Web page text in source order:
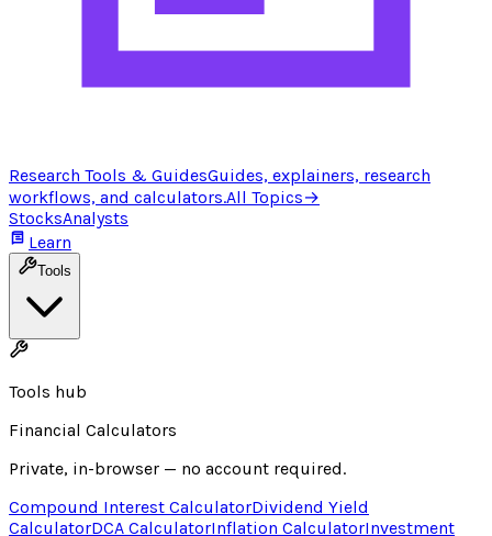
Research Tools & GuidesGuides, explainers, research
workflows, and calculators.All Topics→
StocksAnalysts
Learn
Tools
Tools hub
Financial Calculators
Private, in-browser — no account required.
Compound Interest CalculatorDividend Yield
CalculatorDCA CalculatorInflation CalculatorInvestment